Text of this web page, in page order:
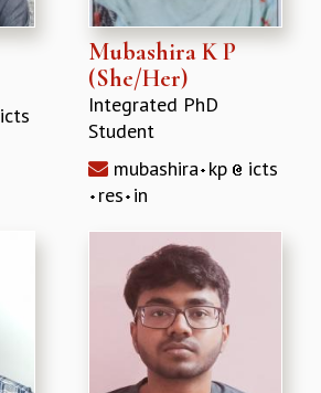
icts
Mubashira K P
(She/Her)
Integrated PhD
Student
mubashira kp
icts
res in